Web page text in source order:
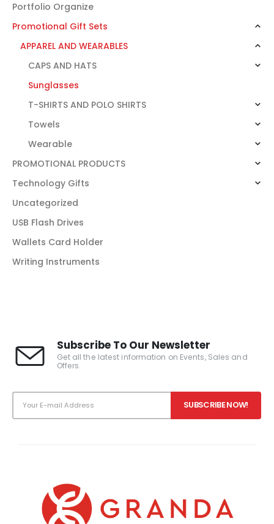
Portfolio Organize
Promotional Gift Sets
APPAREL AND WEARABLES
CAPS AND HATS
Sunglasses
T-SHIRTS AND POLO SHIRTS
Towels
Wearable
PROMOTIONAL PRODUCTS
Technology Gifts
Uncategorized
USB Flash Drives
Wallets Card Holder
Writing Instruments
Subscribe To Our Newsletter
Get all the latest information on Events, Sales and
Offers.